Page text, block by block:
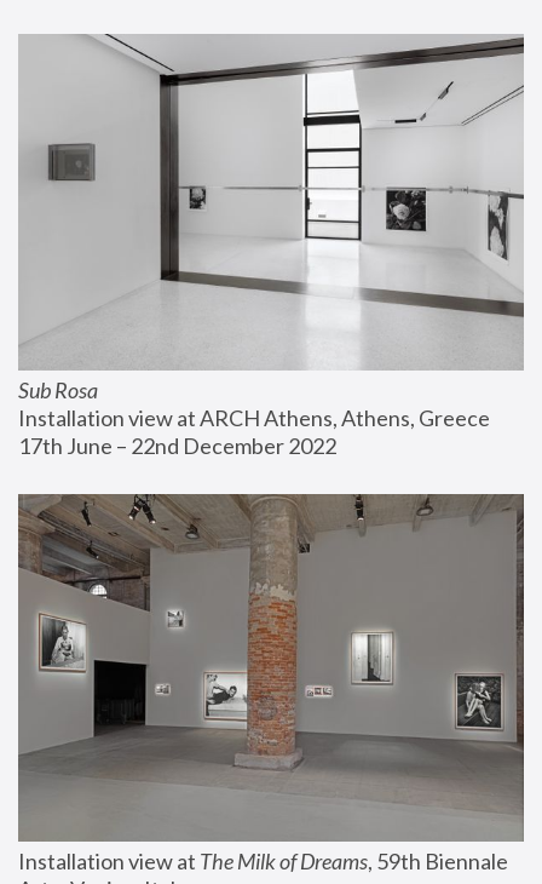
Sub Rosa
Installation view at ARCH Athens, Athens, Greece
17th June – 22nd December 2022
Installation view at The Milk of Dreams, 59th Biennale